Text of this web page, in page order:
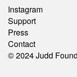
© 2024 Judd
Instagram
Support
Press
Contact